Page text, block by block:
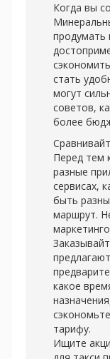
Когда вы
продумать
стать
могут
советов,
более
Перед тем
разные
сервисах,
быть
маршрут.
какое
тарифу.
Ищите